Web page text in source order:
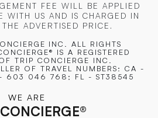
FEE WILL BE APPLIED
WITH US AND IS CHARGED IN
ADVERTISED PRICE.
INC. ALL RIGHTS
IS A REGISTERED
TRIP CONCIERGE INC.
OF TRAVEL NUMBERS: CA -
603 046 768; FL - ST38545
WE ARE
®